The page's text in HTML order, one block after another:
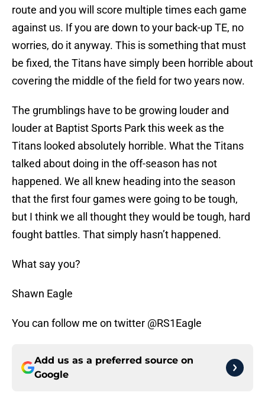
route and you will score multiple times each game
against us. If you are down to your back-up TE, no
worries, do it anyway. This is something that must
be fixed, the Titans have simply been horrible about
covering the middle of the field for two years now.
The grumblings have to be growing louder and
louder at Baptist Sports Park this week as the
Titans looked absolutely horrible. What the Titans
talked about doing in the off-season has not
happened. We all knew heading into the season
that the first four games were going to be tough,
but I think we all thought they would be tough, hard
fought battles. That simply hasn’t happened.
What say you?
Shawn Eagle
You can follow me on twitter @RS1Eagle
Add us as a preferred source on
Google